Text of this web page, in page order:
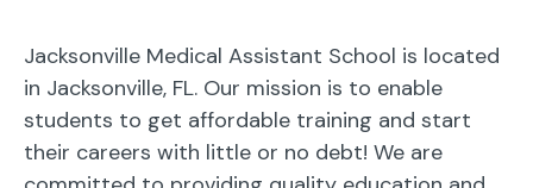
Jacksonville Medical Assistant School is located
in Jacksonville, FL. Our mission is to enable
students to get affordable training and start
their careers with little or no debt! We are